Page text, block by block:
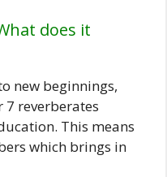
does it
new beginnings,
reverberates
This means
which brings in